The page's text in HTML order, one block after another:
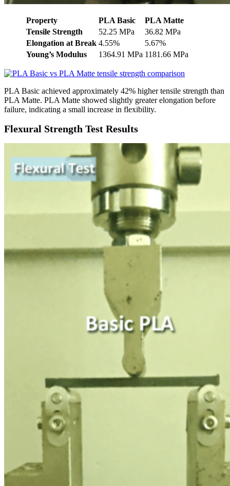
Property PLA Basic
PLA Matte
Tensile Strength
52.25 MPa
36.82 MPa
Elongation at Break 4.55%
5.67%
Young’s Modulus
1364.91 MPa 1181.66 MPa
PLA Basic achieved approximately 42% higher tensile strength than
PLA Matte. PLA Matte showed slightly greater elongation before
failure, indicating a small increase in flexibility.
Flexural Strength Test Results